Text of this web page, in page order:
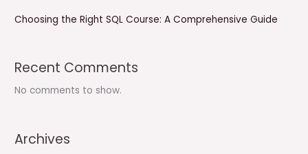
Choosing the Right SQL Course: A Comprehensive Guide
Recent Comments
No comments to show.
Archives